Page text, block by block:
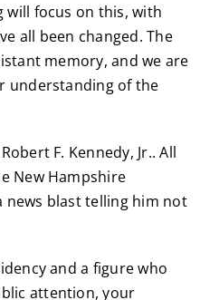
will focus on this, with
all been changed. The
memory, and we are
understanding of the
F. Kennedy, Jr.. All
New Hampshire
news blast telling him not
and a figure who
attention, your